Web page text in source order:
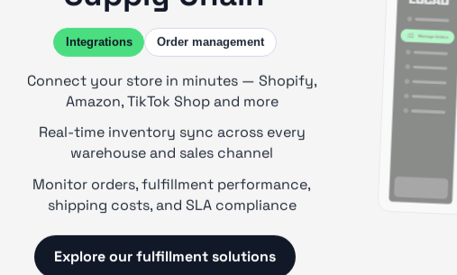
Integrations Order management
Connect your store in minutes — Shopify,
Amazon, TikTok Shop and more
Real-time inventory sync across every
warehouse and sales channel
Monitor orders, fulfillment performance,
shipping costs, and SLA compliance
Explore our fulfillment solutions